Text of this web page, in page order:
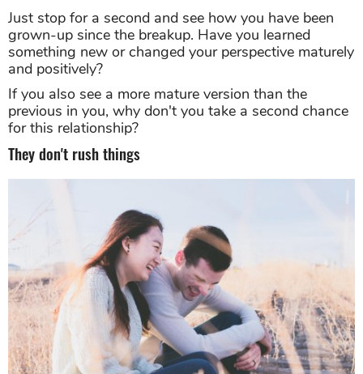
Just stop for a second and see how you have been
grown-up since the breakup. Have you learned
something new or changed your perspective maturely
and positively?
If you also see a more mature version than the
previous in you, why don't you take a second chance
for this relationship?
They don't rush things